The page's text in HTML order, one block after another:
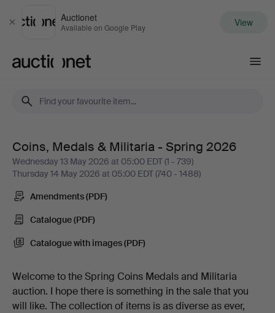
Close
Auctionet
Available on Google Play View
Coins,
Medals
Militaria
Spring
Coins, Medals & Militaria - Spring 2026
Wednesday 13 May 2026 at 05:00 EDT (1 - 739)
Thursday 14 May 2026 at 05:00 EDT (740 - 1488)
Amendments (PDF)
Catalogue (PDF)
Catalogue with images (PDF)
Welcome to the Spring Coins Medals and Militaria
auction. I hope there is something in the sale that you
will like. The collection of items is as diverse as ever,